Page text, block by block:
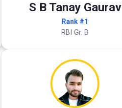
S B Tanay Gaurav
Rank #1
RBI Gr. B